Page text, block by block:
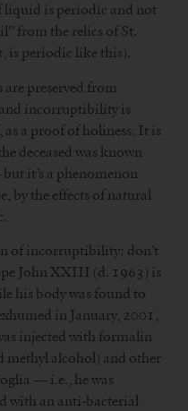
liquid is periodic and not
from the relics of St.
is periodic like this).
preserved from
incorruptibility is
as a proof of holiness. It is
deceased was known
it’s a phenomenon
by the effects of natural
of incorruptibility: don’t
John XXIII (d. 1963) is
his body was found to
in January, 2001,
injected with formalin
methyl alcohol) and other
— i.e., he was
with an anti-bacterial